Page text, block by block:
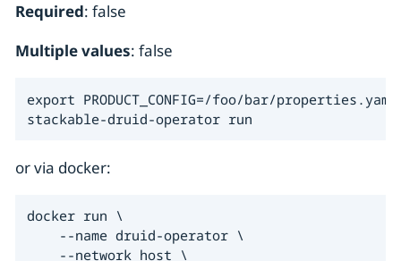
Required: false
Multiple values: false
export PRODUCT_CONFIG=/foo/bar/properties.yaml
stackable-druid-operator run
or via docker:
docker run \
    --name druid-operator \
    --network host \